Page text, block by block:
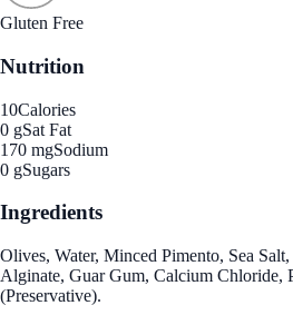
Gluten Free
Nutrition
10Calories
0 gSat Fat
170 mgSodium
0 gSugars
Ingredients
Olives, Water, Minced Pimento, Sea
Alginate, Guar Gum, Calcium Chloride,
(Preservative).